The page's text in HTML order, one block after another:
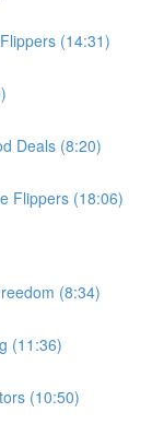
(14:31)
Deals (8:20)
Flippers (18:06)
(8:34)
(11:36)
(10:50)